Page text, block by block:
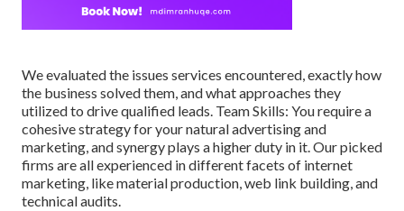
We evaluated the issues services encountered, exactly how
the business solved them, and what approaches they
utilized to drive qualified leads. Team Skills: You require a
cohesive strategy for your natural advertising and
marketing, and synergy plays a higher duty in it. Our picked
firms are all experienced in different facets of internet
marketing, like material production, web link building, and
technical audits.